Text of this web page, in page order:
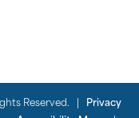
Reserved. |
Privacy